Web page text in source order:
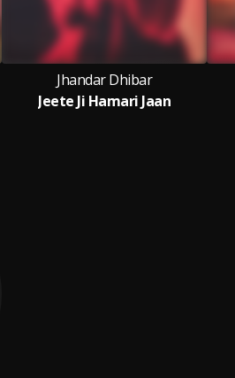
Jhandar Dhibar
Jeete Ji Hamari Jaan